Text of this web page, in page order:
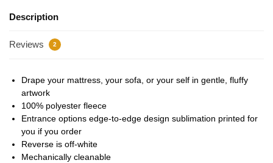
Description
Reviews 2
Drape your mattress, your sofa, or your self in gentle, fluffy
artwork
100% polyester fleece
Entrance options edge-to-edge design sublimation printed for
you if you order
Reverse is off-white
Mechanically cleanable